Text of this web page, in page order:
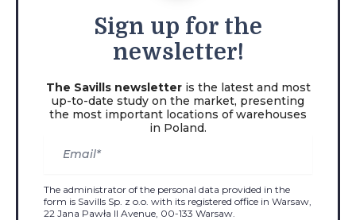
Sign up for the
newsletter!
The Savills newsletteris the latest and most
up-to-date study on the market, presenting
the most important locations of warehouses
in Poland.
The administrator of the personal data provided in the
form is Savills Sp. z o.o. with its registered office in Warsaw,
22 Jana Pawła II Avenue, 00-133 Warsaw.